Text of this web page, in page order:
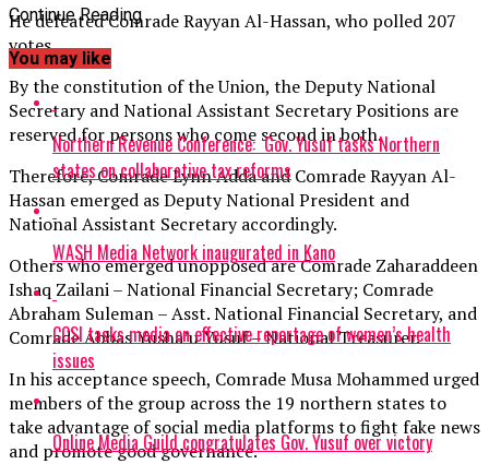
He defeated Comrade Rayyan Al-Hassan, who polled 207
votes.
By the constitution of the Union, the Deputy National
Secretary and National Assistant Secretary Positions are
reserved for persons who come second in both.
Therefore, Comrade Lynn Adda and Comrade Rayyan Al-
Hassan emerged as Deputy National President and
National Assistant Secretary accordingly.
Others who emerged unopposed are Comrade Zaharaddeen
Ishaq Zailani – National Financial Secretary; Comrade
Abraham Suleman – Asst. National Financial Secretary, and
Comrade Abbas Yusha’u Yusuf – National Treasurer.
In his acceptance speech, Comrade Musa Mohammed urged
members of the group across the 19 northern states to
take advantage of social media platforms to fight fake news
and promote good governance.
Continue Reading
You may like
Northern Revenue Conference: Gov. Yusuf tasks Northern
states on collaborative tax reforms
WASH Media Network inaugurated in Kano
CCSI tasks media on effective reportage of women’s health
issues
Online Media Guild congratulates Gov. Yusuf over victory